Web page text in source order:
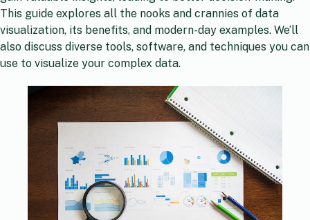
This guide explores all the nooks and crannies of data
visualization, its benefits, and modern-day examples. We’ll
also discuss diverse tools, software, and techniques you can
use to visualize your complex data.